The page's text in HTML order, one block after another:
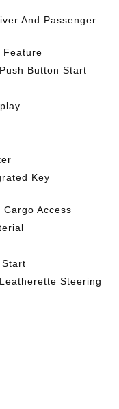
And Passenger
Feature
Button Start
Key
Access
Steering